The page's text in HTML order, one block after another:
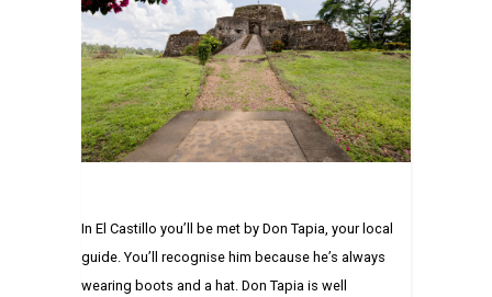
In El Castillo you’ll be met by Don Tapia, your local
guide. You’ll recognise him because he’s always
wearing boots and a hat. Don Tapia is well